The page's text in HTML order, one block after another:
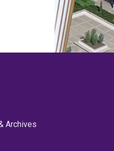
Archives